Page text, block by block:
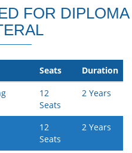
FOR DIPLOMA
Seats
Duration
12
Seats
2 Years
12
Seats
2 Years